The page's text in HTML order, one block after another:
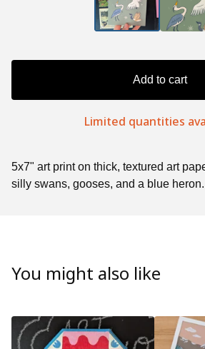
Add to cart
Limited quantities
5x7" art print on thick, textured art
silly swans, gooses, and a blue heron.
You might also like